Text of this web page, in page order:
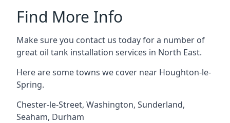
Find More Info
Make sure you contact us today for a number of
great oil tank installation services in North East.
Here are some towns we cover near Houghton-le-
Spring.
Chester-le-Street, Washington, Sunderland,
Seaham, Durham